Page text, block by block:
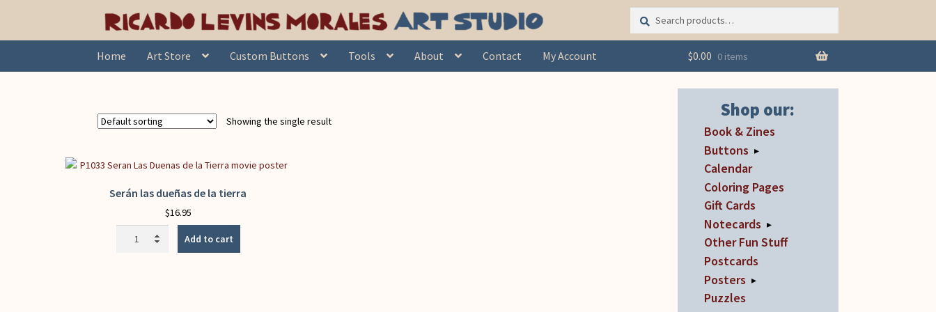
Skip
to
Skip
to
Search
for:
Search
Home Art Store Custom Buttons Tools About Contact My Account $0.00 0 items
Home Products tagged “stewardship”
Showing the single result
Serán las dueñas de la tierra
$16.95
Add to cart
Shop our:
Book & Zines
Buttons ▸
Calendar
Coloring Pages
Gift Cards
Notecards ▸
Other Fun Stuff
Postcards
Posters ▸
Puzzles